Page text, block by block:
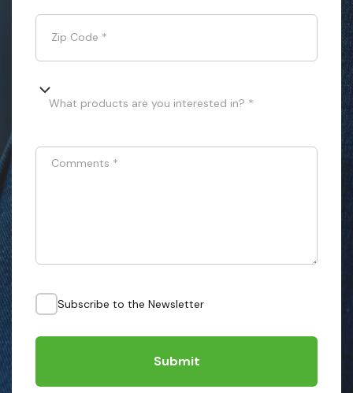
Zip Code *
What products are you interested in? *
Comments *
Subscribe to the Newsletter
Submit